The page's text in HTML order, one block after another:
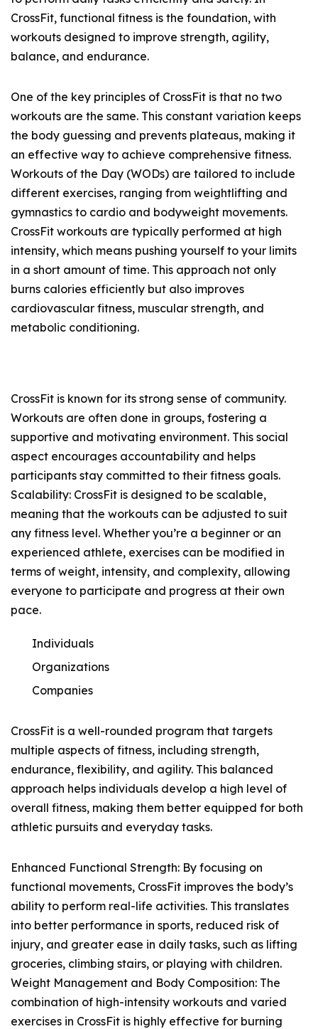
CrossFit, functional fitness is the foundation, with
workouts designed to improve strength, agility,
balance, and endurance.
One of the key principles of CrossFit is that no two
workouts are the same. This constant variation keeps
the body guessing and prevents plateaus, making it
an effective way to achieve comprehensive fitness.
Workouts of the Day (WODs) are tailored to include
different exercises, ranging from weightlifting and
gymnastics to cardio and bodyweight movements.
CrossFit workouts are typically performed at high
intensity, which means pushing yourself to your limits
in a short amount of time. This approach not only
burns calories efficiently but also improves
cardiovascular fitness, muscular strength, and
metabolic conditioning.
CrossFit is known for its strong sense of community.
Workouts are often done in groups, fostering a
supportive and motivating environment. This social
aspect encourages accountability and helps
participants stay committed to their fitness goals.
Scalability: CrossFit is designed to be scalable,
meaning that the workouts can be adjusted to suit
any fitness level. Whether you’re a beginner or an
experienced athlete, exercises can be modified in
terms of weight, intensity, and complexity, allowing
everyone to participate and progress at their own
pace.
Individuals
Organizations
Companies
CrossFit is a well-rounded program that targets
multiple aspects of fitness, including strength,
endurance, flexibility, and agility. This balanced
approach helps individuals develop a high level of
overall fitness, making them better equipped for both
athletic pursuits and everyday tasks.
Enhanced Functional Strength: By focusing on
functional movements, CrossFit improves the body’s
ability to perform real-life activities. This translates
into better performance in sports, reduced risk of
injury, and greater ease in daily tasks, such as lifting
groceries, climbing stairs, or playing with children.
Weight Management and Body Composition: The
combination of high-intensity workouts and varied
exercises in CrossFit is highly effective for burning